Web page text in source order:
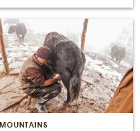
MOUNTAINS